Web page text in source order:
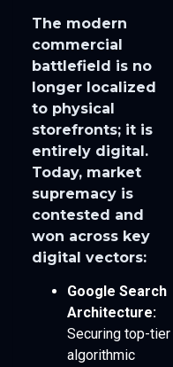
The modern
commercial
battlefield is no
longer localized
to physical
storefronts; it is
entirely digital.
Today, market
supremacy is
contested and
won across key
digital vectors:
Google Search
Architecture:
Securing top-tier
algorithmic